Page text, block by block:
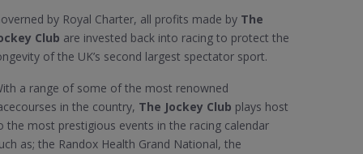
by Royal Charter, all profits made by The
Club are invested back into racing to protect the
of the UK’s second largest spectator sport.
a range of some of the most renowned
in the country, The Jockey Club plays host
the most prestigious events in the racing calendar
as; the Randox Health Grand National, the